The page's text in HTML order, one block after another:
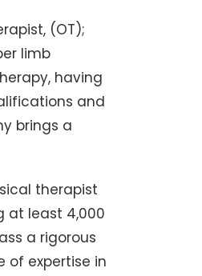
(OT);
limb
having
and
brings a
therapist
at least 4,000
a rigorous
of expertise in